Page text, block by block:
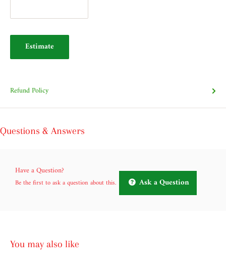
Estimate
Refund Policy
Questions & Answers
Have a Question?
Be the first to ask a question about this. Ask a Question
You may also like